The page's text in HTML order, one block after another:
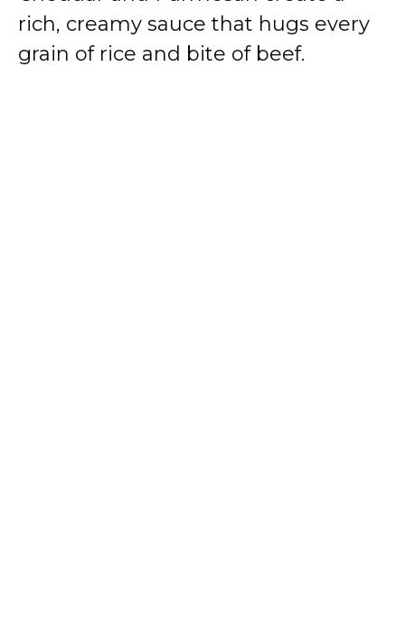
rich, creamy sauce that hugs every
grain of rice and bite of beef.